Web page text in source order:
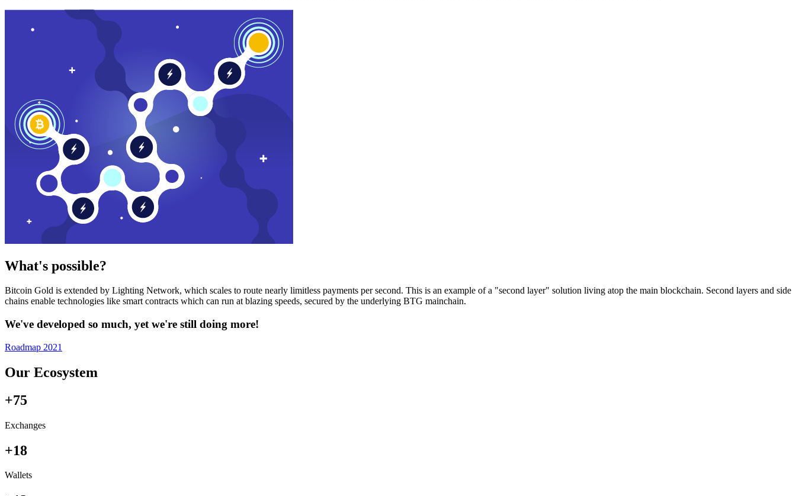
What's possible?
Bitcoin Gold is extended by Lighting Network, which scales to route nearly limitless payments per second. This is an example of a "second layer" solution living atop the main blockchain. Second layers and side
chains enable technologies like smart contracts which can run at blazing speeds, secured by the underlying BTG mainchain.
We've developed so much, yet we're still doing more!
Roadmap 2021
Our Ecosystem
+75
Exchanges
+18
Wallets